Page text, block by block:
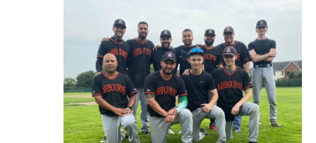
TEAM PHILOSOPHIES
CLUB POLICIES
CHILD SAFEGUARDING INFORMATION